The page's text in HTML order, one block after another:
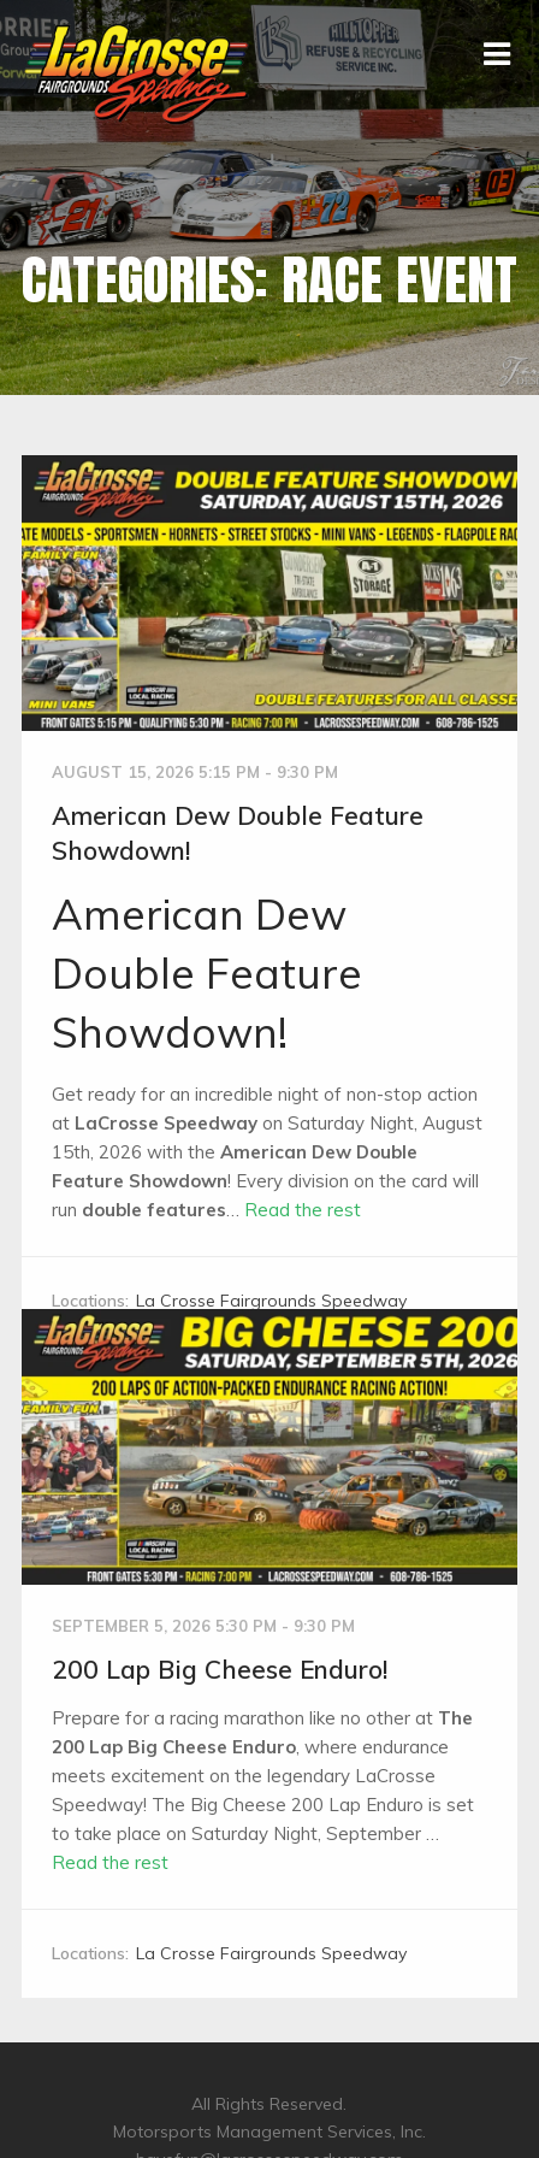
CATEGORIES: RACE EVENT
AUGUST 15, 2026 5:15 PM - 9:30 PM
American Dew Double Feature
Showdown!
American Dew
Double Feature
Showdown!
Get ready for an incredible night of non-stop action
at LaCrosse Speedwayon Saturday Night, August
15th, 2026 with the American Dew Double
Feature Showdown! Every division on the card will
run double features… Read the rest
Locations: La Crosse Fairgrounds Speedway
SEPTEMBER 5, 2026 5:30 PM - 9:30 PM
200 Lap Big Cheese Enduro!
Prepare for a racing marathon like no other at The
200 Lap Big Cheese Enduro, where endurance
meets excitement on the legendary LaCrosse
Speedway! The Big Cheese 200 Lap Enduro is set
to take place on Saturday Night, September …
Read the rest
Locations: La Crosse Fairgrounds Speedway
All Rights Reserved.
Motorsports Management Services, Inc.